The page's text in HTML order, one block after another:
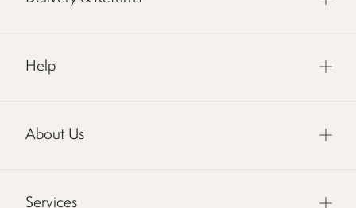
Help
About Us
Services